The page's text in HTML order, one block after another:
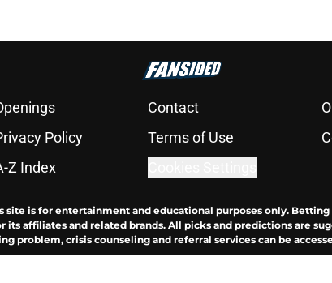
Contact
Policy
Terms of Use
Z Index
site is for entertainment and educational purposes only.
affiliates and related brands. All picks and predictions are
problem, crisis counseling and referral services can be